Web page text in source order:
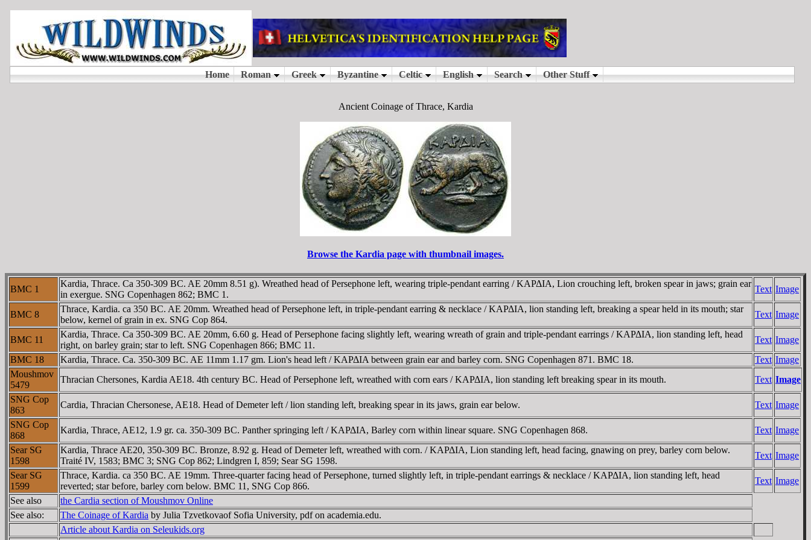
Ancient Coinage of Thrace, Kardia
Browse the Kardia page with thumbnail images.
BMC 1
Kardia, Thrace. Ca 350-309 BC. AE 20mm 8.51 g). Wreathed head of Persephone left, wearing triple-pendant earring / KAΡΔIA, Lion crouching left, broken spear in jaws; grain ear
in exergue. SNG Copenhagen 862; BMC 1.
Text Image
BMC 8
Thrace, Kardia. ca 350 BC. AE 20mm. Wreathed head of Persephone left, in triple-pendant earring & necklace / KAΡΔIA, lion standing left, breaking a spear held in its mouth; star
below, kernel of grain in ex. SNG Cop 864.
Text Image
BMC 11
Kardia, Thrace. Ca 350-309 BC. AE 20mm, 6.60 g. Head of Persephone facing slightly left, wearing wreath of grain and triple-pendant earrings / KAΡΔIA, lion standing left, head
right, on barley grain; star to left. SNG Copenhagen 866; BMC 11.
Text Image
BMC 18
Kardia, Thrace. Ca. 350-309 BC. AE 11mm 1.17 gm. Lion's head left / KAΡΔIA between grain ear and barley corn. SNG Copenhagen 871. BMC 18. Text Image
Moushmov
5479
Thracian Chersones, Kardia AE18. 4th century BC. Head of Persephone left, wreathed with corn ears / KAΡΔIA, lion standing left breaking spear in its mouth. Text Image
SNG Cop
863
Cardia, Thracian Chersonese, AE18. Head of Demeter left / lion standing left, breaking spear in its jaws, grain ear below. Text Image
SNG Cop
868
Kardia, Thrace, AE12, 1.9 gr. ca. 350-309 BC. Panther springing left / KAΡΔIA, Barley corn within linear square. SNG Copenhagen 868. Text Image
Sear SG
1598
Kardia, Thrace AE20, 350-309 BC. Bronze, 8.92 g. Head of Demeter left, wreathed with corn. / KAΡΔIA, Lion standing left, head facing, gnawing on prey, barley corn below.
Traité IV, 1583; BMC 3; SNG Cop 862; Lindgren I, 859; Sear SG 1598.
Text Image
Sear SG
1599
Thrace, Kardia. ca 350 BC. AE 19mm. Three-quarter facing head of Persephone, turned slightly left, in triple-pendant earrings & necklace / KAΡΔIA, lion standing left, head
reverted; star before, barley corn below. BMC 11, SNG Cop 866.
Text Image
See also
the Cardia section of Moushmov Online
See also:
The Coinage of Kardia by Julia Tzvetkovaof Sofia University, pdf on academia.edu.
Article about Kardia on Seleukids.org